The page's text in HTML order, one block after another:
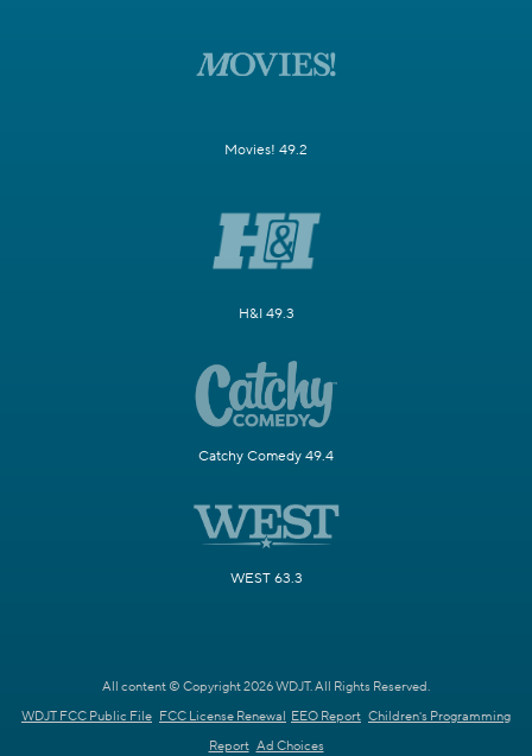
Movies! 49.2
H&I 49.3
Catchy Comedy 49.4
WEST 63.3
All content © Copyright 2026 WDJT. All Rights Reserved.
WDJT FCC Public File FCC License Renewal EEO Report Children's Programming
Report Ad Choices